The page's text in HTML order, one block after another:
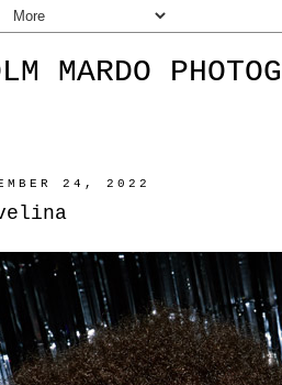
MARDO
24, 2022